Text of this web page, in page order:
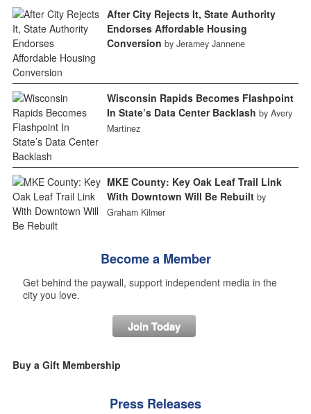
After City Rejects It, State Authority
Endorses Affordable Housing
Conversion by Jeramey Jannene
Wisconsin Rapids Becomes Flashpoint
In State’s Data Center Backlash by Avery
Martinez
MKE County: Key Oak Leaf Trail Link
With Downtown Will Be Rebuilt by
Graham Kilmer
Become a Member
Get behind the paywall, support independent media in the
city you love.
Join Today
Buy a Gift Membership
Press Releases